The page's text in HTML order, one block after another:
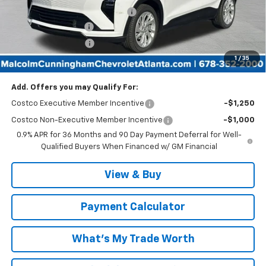
1 / 35
Malcolm Cunningham Discount:
-$3,000
Documentation Fee
Tag/Title Lemon Law $198
Malcolm Cunningham Price: $28,187
Add. Offers you may Qualify For:
Costco Executive Member Incentive -$1,250
Costco Non-Executive Member Incentive
-$1,000
0.9% APR for 36 Months and 90 Day Payment Deferral for Well-
Qualified Buyers When Financed w/ GM Financial
View & Buy
Payment Calculator
What's My Trade Worth